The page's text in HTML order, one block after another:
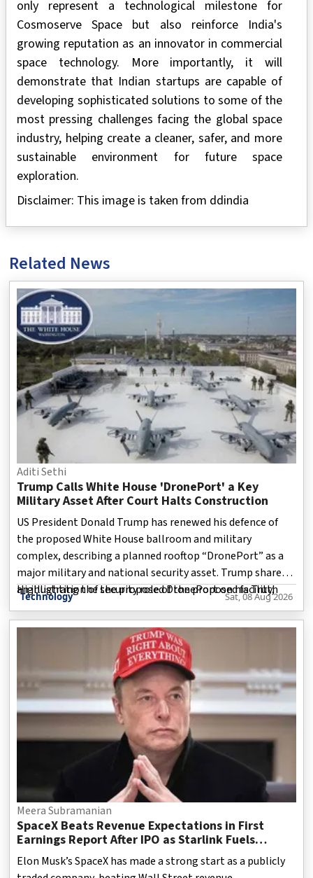
only represent a technological milestone for
Cosmoserve Space but also reinforce India's
growing reputation as an innovator in commercial
space technology. More importantly, it will
demonstrate that Indian startups are capable of
developing sophisticated solutions to some of the
most pressing challenges facing the global space
industry, helping create a cleaner, safer, and more
sustainable environment for future space
exploration.
Disclaimer: This image is taken from ddindia
Related News
Aditi Sethi
Trump Calls White House 'DronePort' a Key
Military Asset After Court Halts Construction
US President Donald Trump has renewed his defence of
the proposed White House ballroom and military
complex, describing a planned rooftop “DronePort” as a
major military and national security asset. Trump shared
an illustration of the proposed DronePort on his Truth
Social account. The graphic depicts several military drones
positioned on a rooftop installation above the White
House, with armed security personnel shown guarding the
facility. The Washington Monument and the broader
capital skyline can be seen in the background.
Highlighting the security role of the proposed facility,
Technology Sat, 08 Aug 2026
Meera Subramanian
SpaceX Beats Revenue Expectations in First
Earnings Report After IPO as Starlink Fuels
Growth
Elon Musk’s SpaceX has made a strong start as a publicly